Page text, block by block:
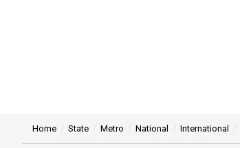
Home State Metro National International